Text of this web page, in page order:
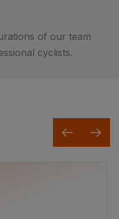
of our team
cyclists.